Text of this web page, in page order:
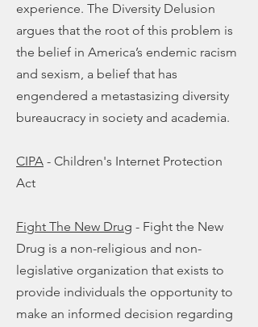
experience. The Diversity Delusion
argues that the root of this problem is
the belief in America’s endemic racism
and sexism, a belief that has
engendered a metastasizing diversity
bureaucracy in society and academia.
CIPA - Children's Internet Protection
Act
Fight The New Drug - Fight the New
Drug is a non-religious and non-
legislative organization that exists to
provide individuals the opportunity to
make an informed decision regarding